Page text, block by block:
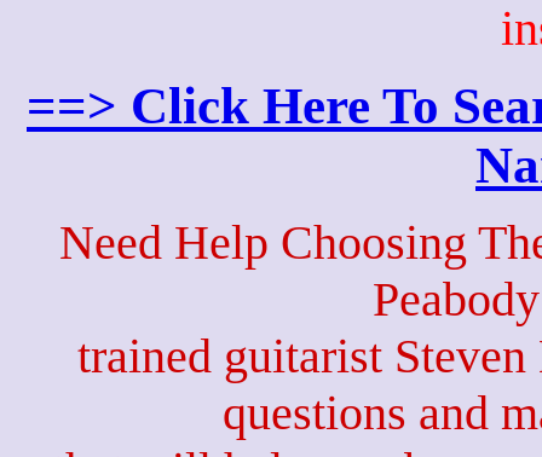
==> Click Here To
Need Help Choosing
trained guitarist
questions and